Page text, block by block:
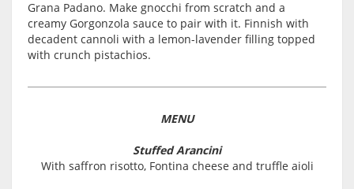
Grana Padano. Make gnocchi from scratch and a
creamy Gorgonzola sauce to pair with it. Finnish with
decadent cannoli with a lemon-lavender filling topped
with crunch pistachios.
MENU
Stuffed Arancini
With saffron risotto, Fontina cheese and truffle aioli